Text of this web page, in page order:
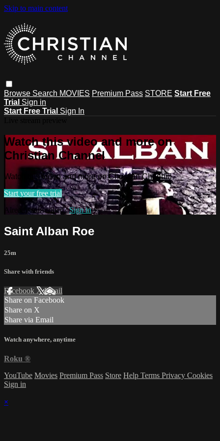
Skip to main content
Browse Search MOVIES Premium Pass STORE Start Free
Trial Sign in
Start Free Trial Sign In
Watch this video and more on
Christian Channel
Watch this video and more on Christian Channel
Start your free trial
Already subscribed?Sign in
Saint Alban Roe
25m
Share with friends
Facebook XEmail
Share on Facebook
Share on X
Share via Email
Watch anywhere, anytime
Roku ®
YouTube Movies Premium Pass Store Help Terms Privacy Cookies
Sign in
×